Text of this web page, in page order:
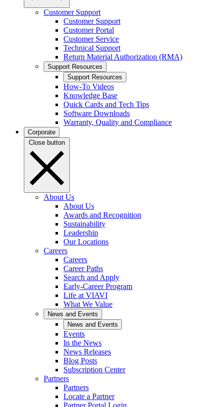
Customer Support
Customer Support
Customer Portal
Customer Service
Technical Support
Return Material Authorization (RMA)
Support Resources
Support Resources
How-To Videos
Knowledge Base
Quick Cards and Tech Tips
Software Downloads
Warranty, Quality and Compliance
Corporate
Close button
About Us
About Us
Awards and Recognition
Sustainability
Leadership
Our Locations
Careers
Careers
Career Paths
Search and Apply
Early-Career Program
Life at VIAVI
What We Value
News and Events
News and Events
Events
In the News
News Releases
Blog Posts
Subscription Center
Partners
Partners
Locate a Partner